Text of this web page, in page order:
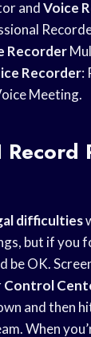
andVoice
Recorder
Recorder:
Meeting.
Record
difficulties
but if you
be OK.
Control
and then
When